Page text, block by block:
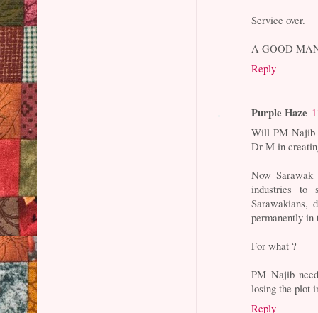
Service over.
A GOOD
Reply
Purple Haze
Will PM Najib
Dr M in
Now Sarawak
industries to
Sarawakians,
permanently in
For what ?
PM Najib
losing the plot
Reply